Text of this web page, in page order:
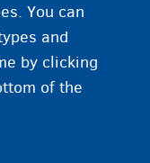
You can
and
by clicking
of the